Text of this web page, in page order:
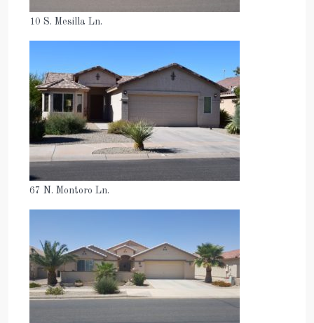
10 S. Mesilla Ln.
67 N. Montoro Ln.